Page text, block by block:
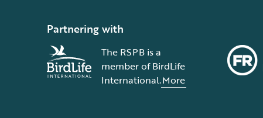
Partnering with
The RSPB is a
member of BirdLife
International.More